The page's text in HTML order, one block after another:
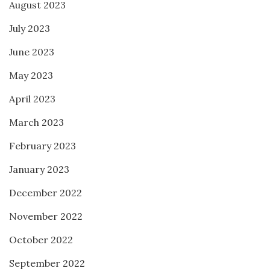
August 2023
July 2023
June 2023
May 2023
April 2023
March 2023
February 2023
January 2023
December 2022
November 2022
October 2022
September 2022